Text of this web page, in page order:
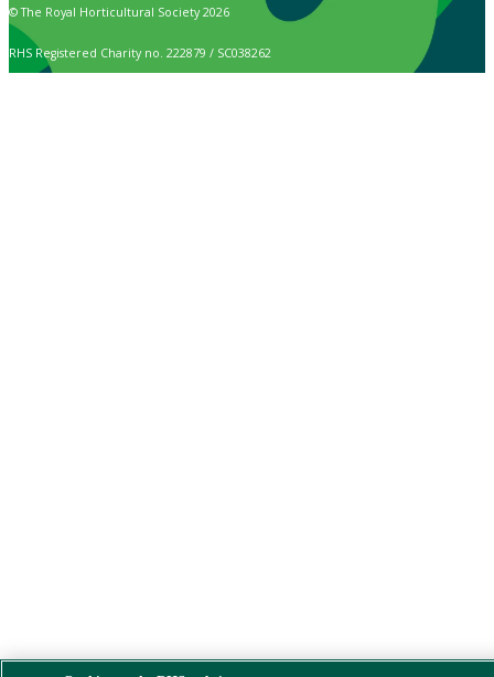
© The Royal Horticultural Society 2026
RHS Registered Charity no. 222879 / SC038262